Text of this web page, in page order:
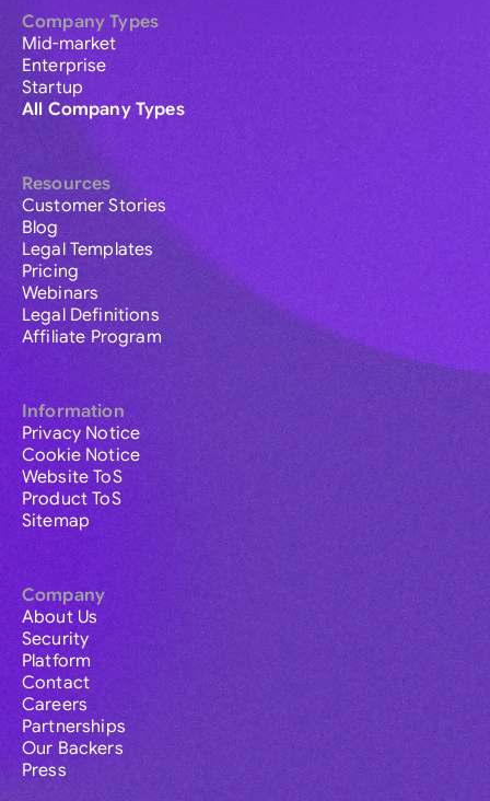
Company Types
Mid-market
Enterprise
Startup
All Company Types
Resources
Customer Stories
Blog
Legal Templates
Pricing
Webinars
Legal Definitions
Affiliate Program
Information
Privacy Notice
Cookie Notice
Website ToS
Product ToS
Sitemap
Company
About Us
Security
Platform
Contact
Careers
Partnerships
Our Backers
Press